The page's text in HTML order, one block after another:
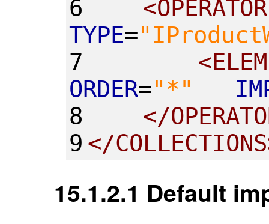
6 <OPERATOR
TYPE="
7
<
ORDER=" * "
8
</
9 </COLLECTIONS
15.1.2.1 Default